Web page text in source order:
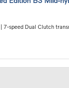
7-speed Dual Clutch